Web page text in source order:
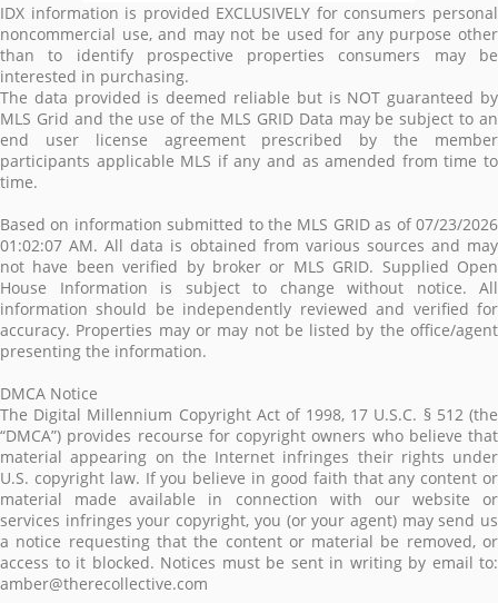
IDX information is provided EXCLUSIVELY for consumers personal
noncommercial use, and may not be used for any purpose other
than to identify prospective properties consumers may be
interested in purchasing.
The data provided is deemed reliable but is NOT guaranteed by
MLS Grid and the use of the MLS GRID Data may be subject to an
end user license agreement prescribed by the member
participants applicable MLS if any and as amended from time to
time.
Based on information submitted to the MLS GRID as of 07/23/2026
01:02:07 AM. All data is obtained from various sources and may
not have been verified by broker or MLS GRID. Supplied Open
House Information is subject to change without notice. All
information should be independently reviewed and verified for
accuracy. Properties may or may not be listed by the office/agent
presenting the information.
DMCA Notice
The Digital Millennium Copyright Act of 1998, 17 U.S.C. § 512 (the
“DMCA”) provides recourse for copyright owners who believe that
material appearing on the Internet infringes their rights under
U.S. copyright law. If you believe in good faith that any content or
material made available in connection with our website or
services infringes your copyright, you (or your agent) may send us
a notice requesting that the content or material be removed, or
access to it blocked. Notices must be sent in writing by email to:
amber@therecollective.com